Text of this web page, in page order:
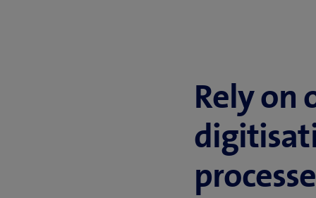
Rely on